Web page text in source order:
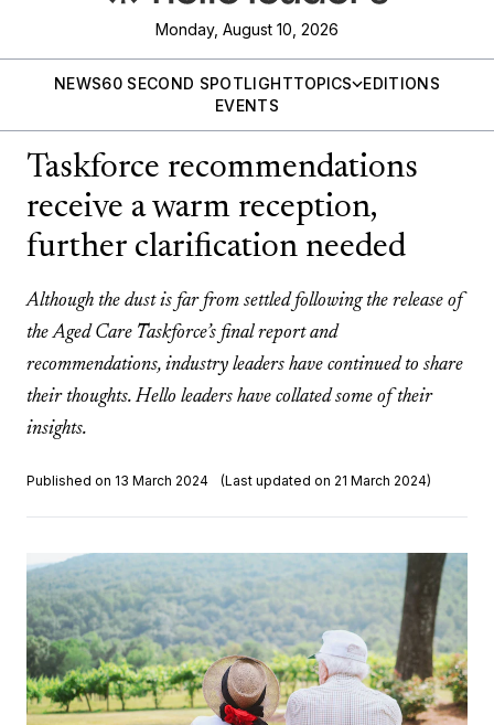
Monday, August 10, 2026
NEWS60 SECOND SPOTLIGHTTOPICS
EDITIONS
EVENTS
Taskforce recommendations
receive a warm reception,
further clarification needed
Although the dust is far from settled following the release of
the Aged Care Taskforce’s final report and
recommendations, industry leaders have continued to share
their thoughts. Hello leaders have collated some of their
insights.
Published on 13 March 2024 (Last updated on 21 March 2024)